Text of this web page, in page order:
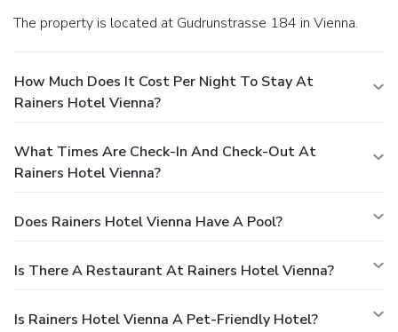
The property is located at Gudrunstrasse 184 in Vienna.
How Much Does It Cost Per Night To Stay At
Rainers Hotel Vienna?
What Times Are Check-In And Check-Out At
Rainers Hotel Vienna?
Does Rainers Hotel Vienna Have A Pool?
Is There A Restaurant At Rainers Hotel Vienna?
Is Rainers Hotel Vienna A Pet-Friendly Hotel?